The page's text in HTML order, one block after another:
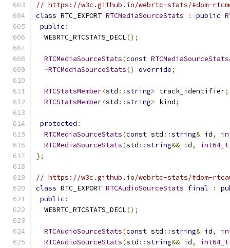
// https://w3c.github.io/webrtc-stats/#dom-
class RTC_EXPORT RTCMediaSourceStats : public
public :
  WEBRTC_RTCSTATS_DECL
();
RTCMediaSourceStats(const RTCMediaSourceStats
~RTCMediaSourceStats() override;
RTCStatsMember<std ::string> track_identifier;
RTCStatsMember<std ::string> kind;
protected :
RTCMediaSourceStats(const std ::string& id,
RTCMediaSourceStats(std ::string&& id, int64_t
};
// https://w3c.github.io/webrtc-stats/#dom-
class RTC_EXPORT RTCAudioSourceStats final :
public :
  WEBRTC_RTCSTATS_DECL
();
RTCAudioSourceStats(const std ::string& id,
RTCAudioSourceStats(std ::string&& id, int64_t